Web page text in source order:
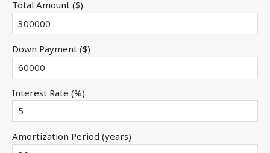
Total Amount ($)
Down Payment ($)
Interest Rate (%)
Amortization Period (years)